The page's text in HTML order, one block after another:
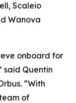
Scaleio
Wanova
onboard for
said Quentin
“With
of